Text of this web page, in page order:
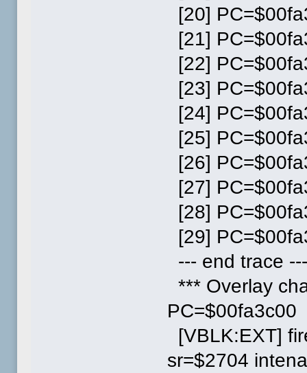
[20]
[21]
[22]
[23]
[24]
[25]
[26]
[27]
[28]
[29]
--- end trace
*** Overlay
PC=$00fa3c00
[VBLK:EXT]
sr=$2704